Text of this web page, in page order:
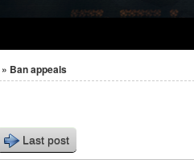
» Ban appeals
Last post